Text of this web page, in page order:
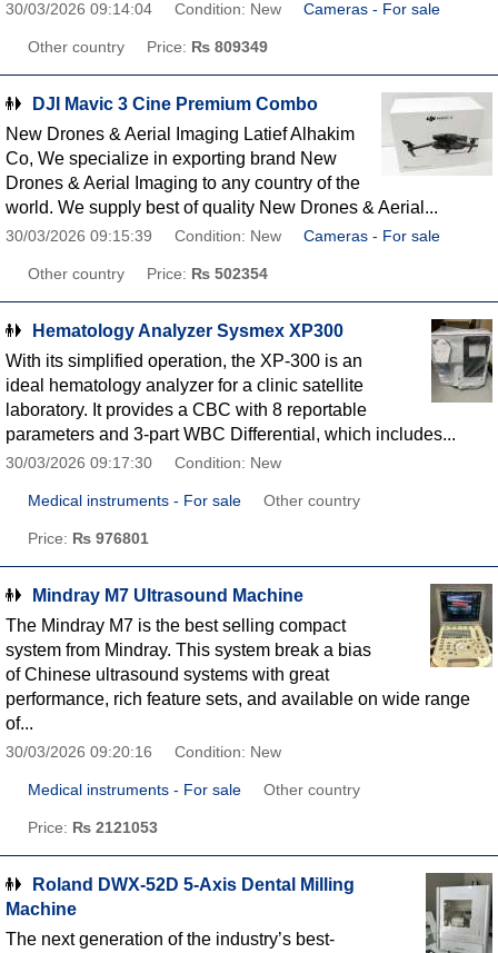
30/03/2026 09:14:04 Condition: New Cameras - For sale
Other country Price: ₨ 809349
DJI Mavic 3 Cine Premium Combo
New Drones & Aerial Imaging Latief Alhakim
Co, We specialize in exporting brand New
Drones & Aerial Imaging to any country of the
world. We supply best of quality New Drones & Aerial...
30/03/2026 09:15:39 Condition: New Cameras - For sale
Other country Price: ₨ 502354
Hematology Analyzer Sysmex XP300
With its simplified operation, the XP-300 is an
ideal hematology analyzer for a clinic satellite
laboratory. It provides a CBC with 8 reportable
parameters and 3-part WBC Differential, which includes...
30/03/2026 09:17:30 Condition: New
Medical instruments - For sale Other country
Price: ₨ 976801
Mindray M7 Ultrasound Machine
The Mindray M7 is the best selling compact
system from Mindray. This system break a bias
of Chinese ultrasound systems with great
performance, rich feature sets, and available on wide range
of...
30/03/2026 09:20:16 Condition: New
Medical instruments - For sale Other country
Price: ₨ 2121053
Roland DWX-52D 5-Axis Dental Milling
Machine
The next generation of the industry’s best-